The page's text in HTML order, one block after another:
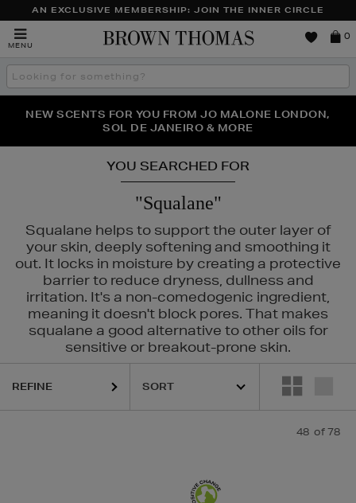
AN EXCLUSIVE MEMBERSHIP: JOIN THE INNER CIRCLE
MENU
Brown
0
Search
the
THE NINJA SUMMER EVENT IS HERE | SHOP NOW
NEW SCENTS FOR YOU FROM JO MALONE LONDON,
SOL DE JANEIRO & MORE
PERFECT PAIR | GET 50% OFF* YOUR SECOND PAIR OF
SUNGLASSES
YOU SEARCHED FOR
"Squalane"
Squalane helps to support the outer layer of
your skin, deeply softening and smoothing it
out. It locks in moisture by creating a protective
barrier to reduce dryness, dullness and
irritation. It's a non-comedogenic ingredient,
meaning it doesn't block pores. That makes
squalane a good alternative to other oils for
sensitive or breakout-prone skin.
HOURGLASS,K18,KIEHLS,LA MER,MAC,MURAD,OUAI
REFINE
48 of 78